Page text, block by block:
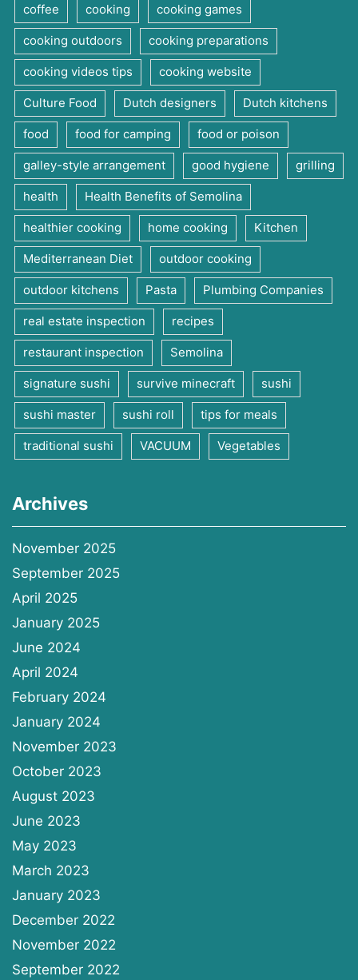
coffee cooking cooking games
cooking outdoors cooking preparations
cooking videos tips cooking website
Culture Food Dutch designers Dutch kitchens
food food for camping food or poison
galley-style arrangement good hygiene grilling
health Health Benefits of Semolina
healthier cooking home cooking Kitchen
Mediterranean Diet outdoor cooking
outdoor kitchens Pasta Plumbing Companies
real estate inspection recipes
restaurant inspection Semolina
signature sushi survive minecraft sushi
sushi master sushi roll tips for meals
traditional sushi VACUUM Vegetables
Archives
November 2025
September 2025
April 2025
January 2025
June 2024
April 2024
February 2024
January 2024
November 2023
October 2023
August 2023
June 2023
May 2023
March 2023
January 2023
December 2022
November 2022
September 2022